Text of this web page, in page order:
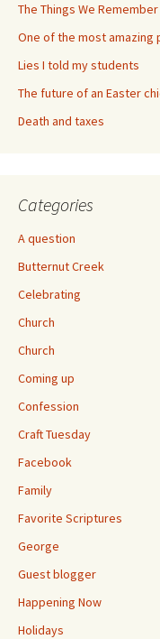
The Things We
One of the most amazing
Lies I told my students
The future of an Easter
Death and taxes
Categories
A question
Butternut Creek
Celebrating
Church
Church
Coming up
Confession
Craft Tuesday
Facebook
Family
Favorite Scriptures
George
Guest blogger
Happening Now
Holidays